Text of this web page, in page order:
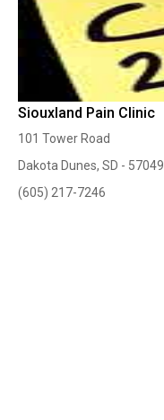
Siouxland Pain Clinic
101 Tower Road
Dakota Dunes, SD - 57049
(605) 217-7246